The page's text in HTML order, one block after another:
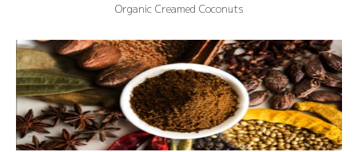
Organic Creamed Coconuts